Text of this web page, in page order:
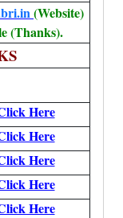
(Website)
(Thanks).
Here
Here
Here
Here
Here